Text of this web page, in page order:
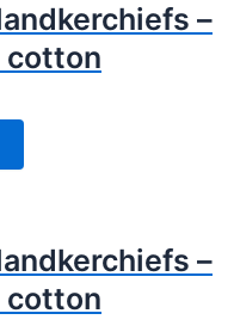
–
cotton
–
cotton